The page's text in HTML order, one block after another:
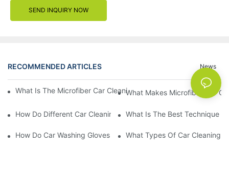
SEND INQUIRY NOW
RECOMMENDED ARTICLES News
What Is The Microfiber Car Cleaning Towel For A Scratch-Free
What Makes Microfiber Car
How Do Different Car Cleaning Brushes Affect Your Cleaning
What Is The Best Technique
How Do Car Washing Gloves Enhance Your Car Care
What Types Of Car Cleaning